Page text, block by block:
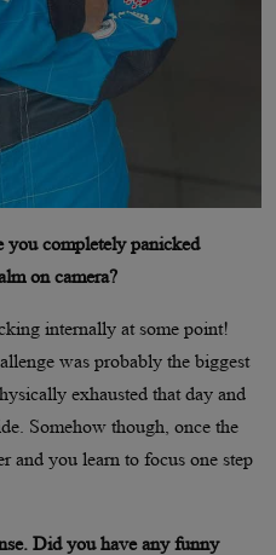
you completely panicked
on camera?
internally at some point!
was probably the biggest
exhausted that day and
Somehow though, once the
and you learn to focus one step
Did you have any funny